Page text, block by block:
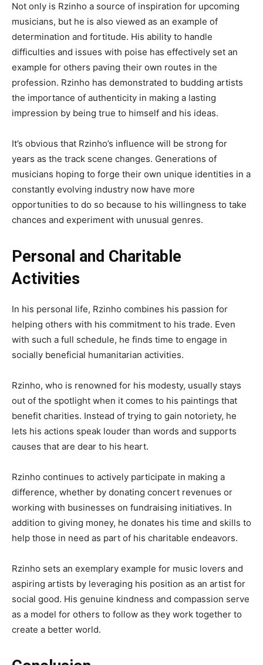
Not only is Rzinho a source of inspiration for upcoming
musicians, but he is also viewed as an example of
determination and fortitude. His ability to handle
difficulties and issues with poise has effectively set an
example for others paving their own routes in the
profession. Rzinho has demonstrated to budding artists
the importance of authenticity in making a lasting
impression by being true to himself and his ideas.
It’s obvious that Rzinho’s influence will be strong for
years as the track scene changes. Generations of
musicians hoping to forge their own unique identities in a
constantly evolving industry now have more
opportunities to do so because to his willingness to take
chances and experiment with unusual genres.
Personal and Charitable
Activities
In his personal life, Rzinho combines his passion for
helping others with his commitment to his trade. Even
with such a full schedule, he finds time to engage in
socially beneficial humanitarian activities.
Rzinho, who is renowned for his modesty, usually stays
out of the spotlight when it comes to his paintings that
benefit charities. Instead of trying to gain notoriety, he
lets his actions speak louder than words and supports
causes that are dear to his heart.
Rzinho continues to actively participate in making a
difference, whether by donating concert revenues or
working with businesses on fundraising initiatives. In
addition to giving money, he donates his time and skills to
help those in need as part of his charitable endeavors.
Rzinho sets an exemplary example for music lovers and
aspiring artists by leveraging his position as an artist for
social good. His genuine kindness and compassion serve
as a model for others to follow as they work together to
create a better world.